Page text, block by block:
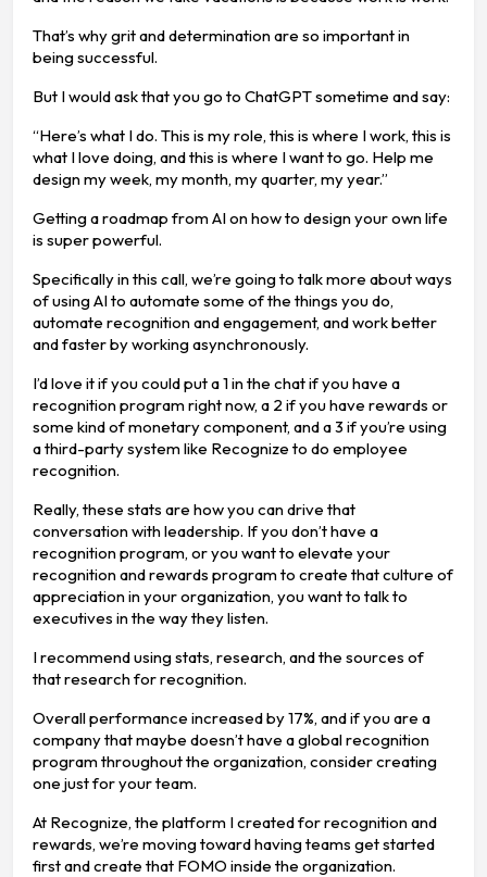
That’s why grit and determination are so important in
being successful.
But I would ask that you go to ChatGPT sometime and say:
“Here’s what I do. This is my role, this is where I work, this is
what I love doing, and this is where I want to go. Help me
design my week, my month, my quarter, my year.”
Getting a roadmap from AI on how to design your own life
is super powerful.
Specifically in this call, we’re going to talk more about ways
of using AI to automate some of the things you do,
automate recognition and engagement, and work better
and faster by working asynchronously.
I’d love it if you could put a 1 in the chat if you have a
recognition program right now, a 2 if you have rewards or
some kind of monetary component, and a 3 if you’re using
a third-party system like Recognize to do employee
recognition.
Really, these stats are how you can drive that
conversation with leadership. If you don’t have a
recognition program, or you want to elevate your
recognition and rewards program to create that culture of
appreciation in your organization, you want to talk to
executives in the way they listen.
I recommend using stats, research, and the sources of
that research for recognition.
Overall performance increased by 17%, and if you are a
company that maybe doesn’t have a global recognition
program throughout the organization, consider creating
one just for your team.
At Recognize, the platform I created for recognition and
rewards, we’re moving toward having teams get started
first and create that FOMO inside the organization.